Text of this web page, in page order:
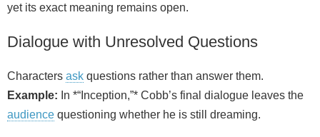
yet its exact meaning remains open.
Dialogue with Unresolved Questions
Characters ask questions rather than answer them.
Example: In *“Inception,”* Cobb’s final dialogue leaves the
audience questioning whether he is still dreaming.